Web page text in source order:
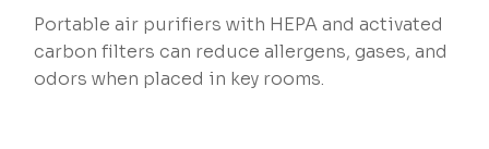
Portable air purifiers with HEPA and activated
carbon filters can reduce allergens, gases, and
odors when placed in key rooms.